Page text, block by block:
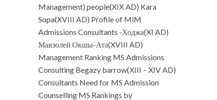
Management) people(XIX AD) Kara
Sopa(XVIII AD) Profile of MiM
Admissions Consultants -Ходжа(XI AD)
Мавзолей Окшы-Ата(XVIII AD)
Management Ranking MS Admissions
Consulting Begazy barrow(XIII – XIV AD)
Consultants Need for MS Admission
Counselling MS Rankings by